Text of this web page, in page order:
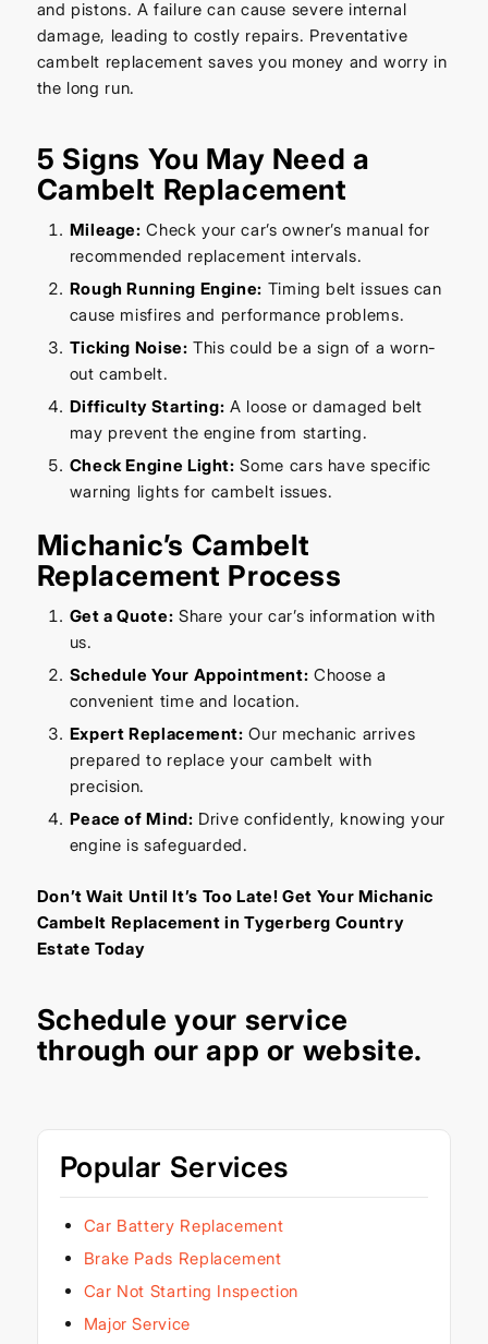
and pistons. A failure can cause severe internal
damage, leading to costly repairs. Preventative
cambelt replacement saves you money and worry in
the long run.
5 Signs You May Need a
Cambelt Replacement
Mileage: Check your car’s owner’s manual for
recommended replacement intervals.
Rough Running Engine: Timing belt issues can
cause misfires and performance problems.
Ticking Noise: This could be a sign of a worn-
out cambelt.
Difficulty Starting: A loose or damaged belt
may prevent the engine from starting.
Check Engine Light: Some cars have specific
warning lights for cambelt issues.
Michanic’s Cambelt
Replacement Process
Get a Quote: Share your car’s information with
us.
Schedule Your Appointment: Choose a
convenient time and location.
Expert Replacement: Our mechanic arrives
prepared to replace your cambelt with
precision.
Peace of Mind: Drive confidently, knowing your
engine is safeguarded.
Don’t Wait Until It’s Too Late! Get Your Michanic
Cambelt Replacement in Tygerberg Country
Estate Today
Schedule your service
through ourapp or website.
Popular Services
Car Battery Replacement
Brake Pads Replacement
Car Not Starting Inspection
Major Service